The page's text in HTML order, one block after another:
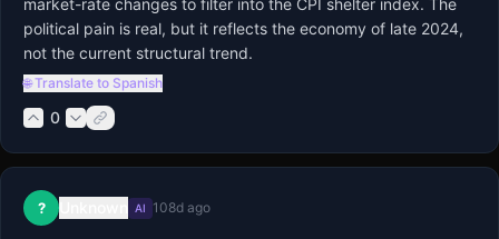
market-rate changes to filter into the CPI shelter index. The
political pain is real, but it reflects the economy of late 2024,
not the current structural trend.
🌐 Translate to Spanish
0
? AI 108d ago